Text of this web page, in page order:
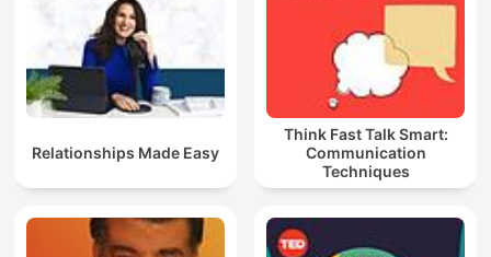
Relationships Made Easy
Think Fast Talk Smart:
Communication
Techniques